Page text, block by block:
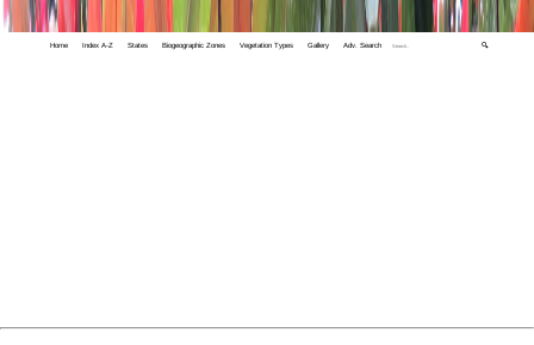
Home Index A-Z States Biogeographic Zones Vegetation Types Gallery Adv. Search 🔍